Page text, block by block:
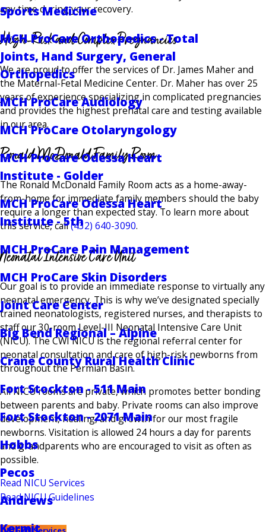
Sports Medicine
MCH ProCare Orthopedics - Total
Joints, Hand Surgery, General
Orthopedics
MCH ProCare Audiology
MCH ProCare Otolaryngology
MCH ProCare Odessa Heart
Institute - Golder
MCH ProCare Odessa Heart
Institute - 5th
MCH ProCare Pain Management
MCH ProCare Skin Disorders
Joint Care Center
Big Bend Regional – Alpine
Crane County Rural Health Clinic
Fort Stockton - 511 Main
Fort Stockton - 2071 Main
Hobbs
Pecos
Andrews
Kermit
any time during your recovery.
High-Risk and Complex Pregnancies
We are proud to offer the services of Dr. James Maher and
the Maternal-Fetal Medicine Center. Dr. Maher has over 25
years of experience specializing in complicated pregnancies
and provides the highest prenatal care and testing available
in our area.
Ronald McDonald Family Room
The Ronald McDonald Family Room acts as a home-away-
from-home for immediate family members should the baby
require a longer than expected stay. To learn more about
this service, call(432) 640-3090.
Neonatal Intensive Care Unit
Our goal is to provide an immediate response to virtually any
neonatal emergency. This is why we’ve designated specially
trained neonatologists, registered nurses, and therapists to
staff our 30-room Level-III Neonatal Intensive Care Unit
(NICU). The CWI NICU is the regional referral center for
neonatal consultation and care of high-risk newborns from
throughout the Permian Basin.
All NICU rooms are private, which promotes better bonding
between parents and baby. Private rooms can also improve
development, healing, and growth for our most fragile
newborns. Visitation is allowed 24 hours a day for parents
and grandparents who are encouraged to visit as often as
possible.
Read NICU Services
Read NICU Guidelines